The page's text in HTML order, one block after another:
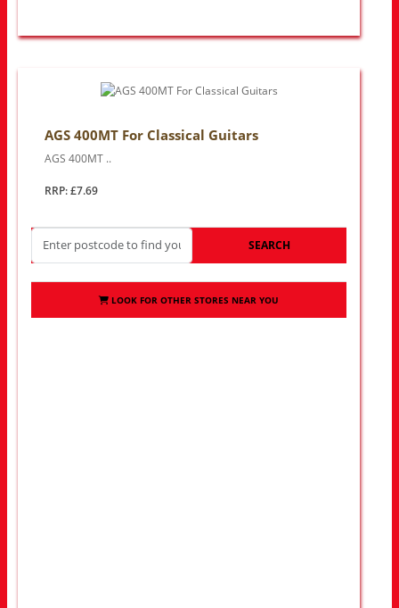
AGS 400MT For Classical Guitars
AGS 400MT ..
RRP: £7.69
SEARCH
LOOK FOR OTHER STORES NEAR YOU